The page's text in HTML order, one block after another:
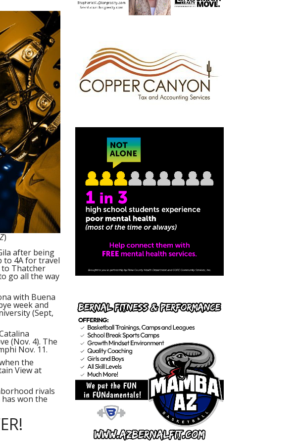
)
after being
to 4A for travel
Thatcher
go all the way
with Buena
week and
(Sept,
(Nov. 4). The
Nov. 11.
the
View at
rivals
won the